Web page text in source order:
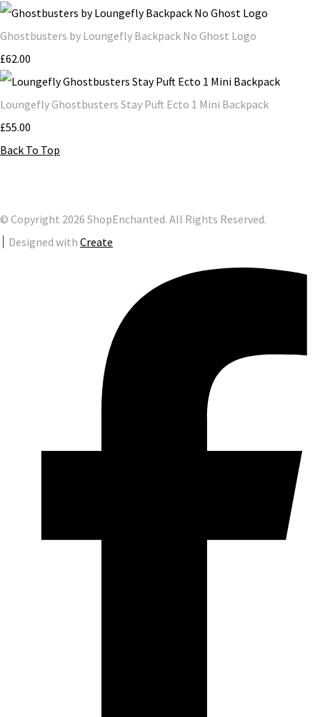
Ghostbusters by Loungefly Backpack No Ghost Logo
£62.00
Loungefly Ghostbusters Stay Puft Ecto 1 Mini Backpack
£55.00
Back To Top
© Copyright 2026 ShopEnchanted. All Rights Reserved.
Designed with Create